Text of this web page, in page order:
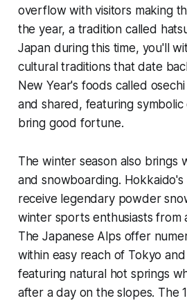
overflow with visitors making
the year, a tradition called
Japan during this time, you'll
cultural traditions that date
New Year's foods called
and shared, featuring symbolic
bring good fortune.
The winter season also brings
and snowboarding. Hokkaido's
receive legendary powder
winter sports enthusiasts from
The Japanese Alps offer
within easy reach of Tokyo and
featuring natural hot springs
after a day on the slopes. The